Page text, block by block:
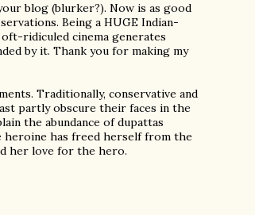
blog (blurker?). Now is as good
Being a HUGE Indian-
ridiculed cinema generates
by it. Thank you for making my
Traditionally, conservative and
partly obscure their faces in the
the abundance of dupattas
has freed herself from the
her love for the hero.